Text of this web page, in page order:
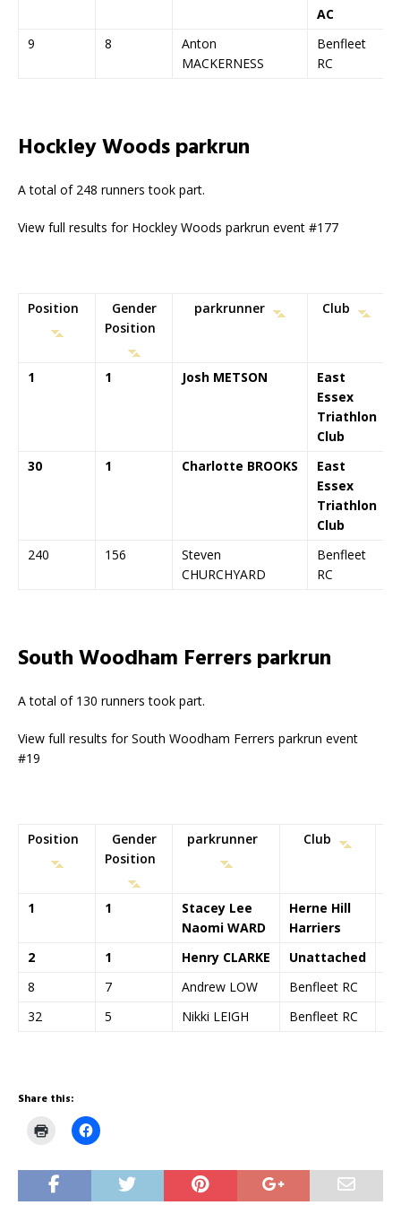
AC
9
8
Anton
MACKERNESS
Benfleet
RC
Hockley Woods parkrun
A total of 248 runners took part.
View full results for Hockley Woods parkrun event #177
Position
Gender
Position
parkrunner Club
1 1 Josh METSON
East
Essex
Triathlon
Club
30 1 Charlotte BROOKS
East
Essex
Triathlon
Club
240 156
Steven
CHURCHYARD
Benfleet
RC
South Woodham Ferrers parkrun
A total of 130 runners took part.
View full results for South Woodham Ferrers parkrun event
#19
Position
Gender
Position
parkrunner Club
1 1
Stacey Lee
Naomi WARD
Herne Hill
Harriers
2 1 Henry CLARKE Unattached
8
7 Andrew LOW Benfleet RC
32
5 Nikki LEIGH Benfleet RC
Share this:
k
t
o
C
l
k
o